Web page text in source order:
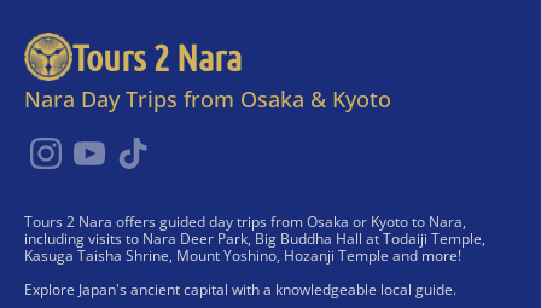
Tours 2 Nara
Nara Day Trips from Osaka & Kyoto
Tours 2 Nara offers guided day trips from Osaka or Kyoto to Nara,
including visits to Nara Deer Park, Big Buddha Hall at Todaiji Temple,
Kasuga Taisha Shrine, Mount Yoshino, Hozanji Temple and more!
Explore Japan's ancient capital with a knowledgeable local guide.